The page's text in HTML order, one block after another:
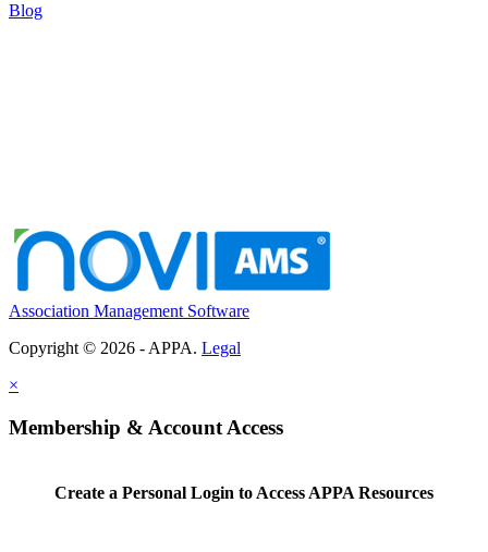
Blog
Association Management Software
Copyright © 2026 - APPA. Legal
×
Membership & Account Access
Create a Personal Login to Access APPA Resources